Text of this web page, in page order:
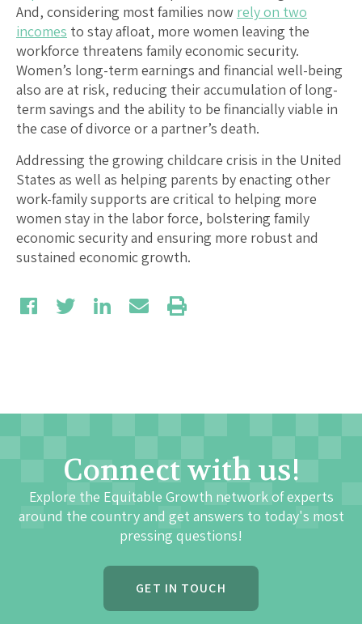
And, considering most families now rely on two
incomes to stay afloat, more women leaving the
workforce threatens family economic security.
Women’s long-term earnings and financial well-being
also are at risk, reducing their accumulation of long-
term savings and the ability to be financially viable in
the case of divorce or a partner’s death.
Addressing the growing childcare crisis in the United
States as well as helping parents by enacting other
work-family supports are critical to helping more
women stay in the labor force, bolstering family
economic security and ensuring more robust and
sustained economic growth.
Connect with us!
Explore the Equitable Growth network of experts
around the country and get answers to today's most
pressing questions!
GET IN TOUCH